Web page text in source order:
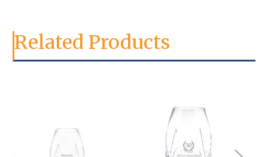
Related Products